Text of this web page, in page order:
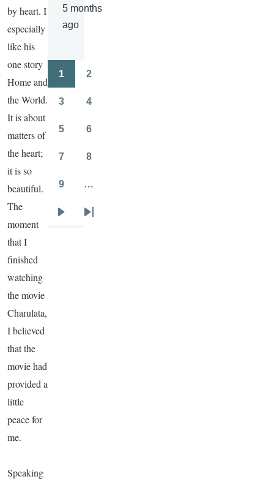
by heart. I
especially
like his
one story
Home and
the World.
It is about
matters of
the heart;
it is so
beautiful.
The
moment
that I
finished
watching
the movie
Charulata,
I believed
that the
movie had
provided a
little
peace for
me.
Speaking
5 months
ago
Pagination
1 2
3 4
5 6
7 8
9 …
Last